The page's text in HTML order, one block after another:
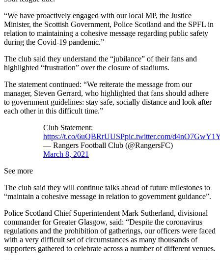
“We have proactively engaged with our local MP, the Justice
Minister, the Scottish Government, Police Scotland and the SPFL in
relation to maintaining a cohesive message regarding public safety
during the Covid-19 pandemic.”
The club said they understand the “jubilance” of their fans and
highlighted “frustration” over the closure of stadiums.
The statement continued: “We reiterate the message from our
manager, Steven Gerrard, who highlighted that fans should adhere
to government guidelines: stay safe, socially distance and look after
each other in this difficult time.”
Club Statement:
https://t.co/6uQBRrUUSPpic.twitter.com/
— Rangers Football Club (@RangersFC)
March 8, 2021
See more
The club said they will continue talks ahead of future milestones to
“maintain a cohesive message in relation to government guidance”.
Police Scotland Chief Superintendent Mark Sutherland, divisional
commander for Greater Glasgow, said: “Despite the coronavirus
regulations and the prohibition of gatherings, our officers were faced
with a very difficult set of circumstances as many thousands of
supporters gathered to celebrate across a number of different venues.